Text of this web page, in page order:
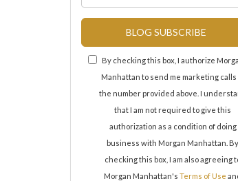
BLOG SUBSCRIBE
By checking this box, I authorize
Manhattan to send me marketing calls
the number provided above. I
that I am not required to give this
authorization as a condition of doing
business with Morgan Manhattan. By
checking this box, I am also agreeing
Morgan Manhattan'sTerms of Use